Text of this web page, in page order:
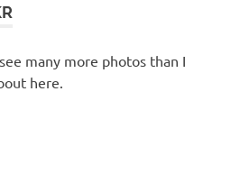
many more photos than I
here.